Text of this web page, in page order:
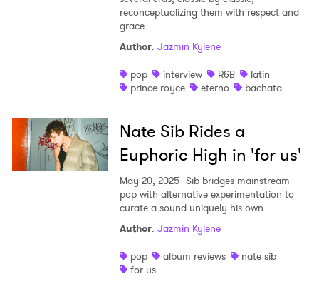
reconceptualizing them with respect and
grace.
Author: Jazmin Kylene
pop
interview R&B
latin
prince royce
eterno bachata
Nate Sib Rides a
Euphoric High in 'for us'
May 20, 2025 Sib bridges mainstream
pop with alternative experimentation to
curate a sound uniquely his own.
Author: Jazmin Kylene
pop
album reviews
nate sib
for us
Ones to Watch
Newsletter
Privacy Policy